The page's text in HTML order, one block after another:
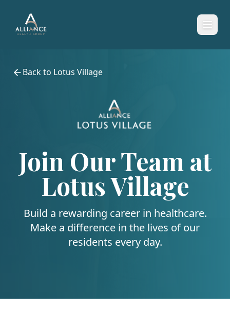
Back to Lotus Village
Join Our Team at
Lotus Village
Build a rewarding career in healthcare.
Make a difference in the lives of our
residents every day.